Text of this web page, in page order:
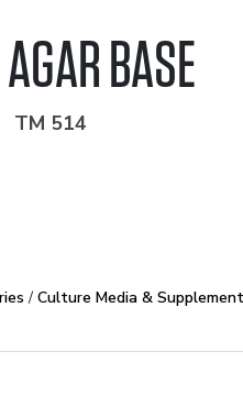
BASE
TM 514
/ Culture Media &